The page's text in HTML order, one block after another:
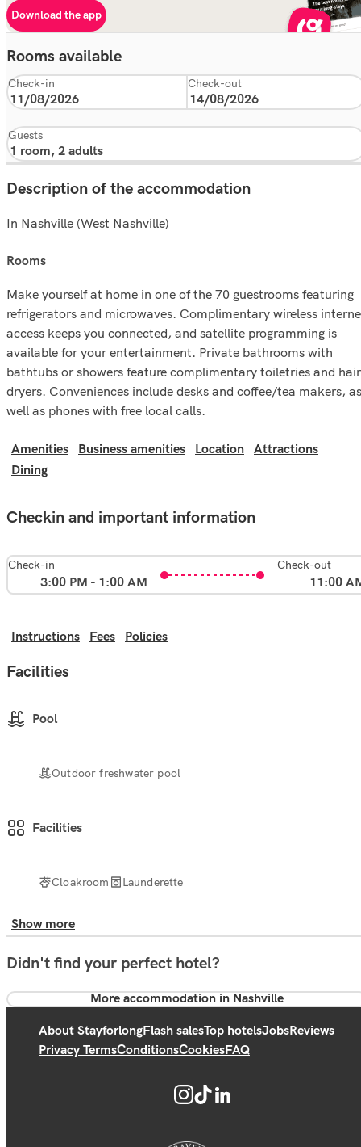
Download the app
Rooms available
Check-in Check-out
Guests
Description of the accommodation
In Nashville (West Nashville)
rooms
Make yourself at home in one of the 70 guestrooms featuring
refrigerators and microwaves. Complimentary wireless
access keeps you connected, and satellite programming is
available for your entertainment. Private bathrooms with
bathtubs or showers feature complimentary toiletries and hair
dryers. Conveniences include desks and coffee/tea makers, as
well as phones with free local calls.
Amenities Business amenities Location
Attractions
Dining
Checkin and important information
Check-in
3:00 PM - 1:00 AM
Check-out
11:00
Instructions Fees Policies
Facilities
Pool
Outdoor freshwater pool
Facilities
Cloakroom Launderette
Show more
Didn't find your perfect hotel?
More accommodation in Nashville
About StayforlongFlash salesTop hotelsJobsReviews
Privacy TermsConditionsCookiesFAQ